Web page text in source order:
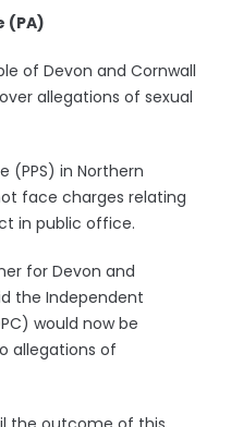
(PA)
of Devon and Cornwall
allegations of sexual
(PPS) in Northern
face charges relating
in public office.
for Devon and
the Independent
would now be
allegations of